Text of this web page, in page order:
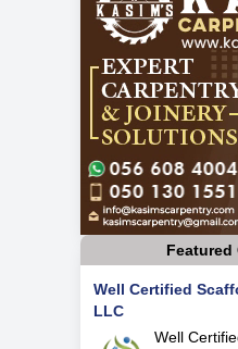
Featured
Well Certified
LLC
Well